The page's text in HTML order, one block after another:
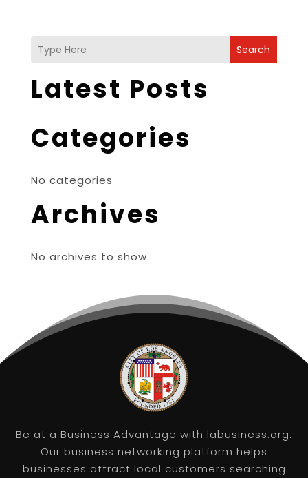
Search
Latest Posts
Categories
No categories
Archives
No archives to show.
Be at a Business Advantage with labusiness.org.
Our business networking platform helps
businesses attract local customers searching